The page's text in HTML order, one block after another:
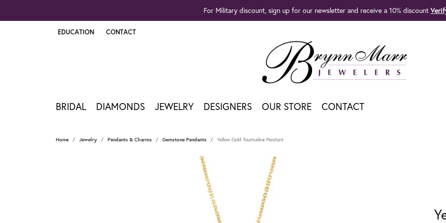
For Military discount, sign up for our newsletter and receive a 10% discount
EDUCATION
TOGGLE JEWELRY EDUCATION MENU
CONTACT
BRIDAL DIAMONDS JEWELRY DESIGNERS OUR STORE CONTACT
Home Jewelry Pendants & Charms Gemstone Pendants Yellow Gold Tourmaline Pendant